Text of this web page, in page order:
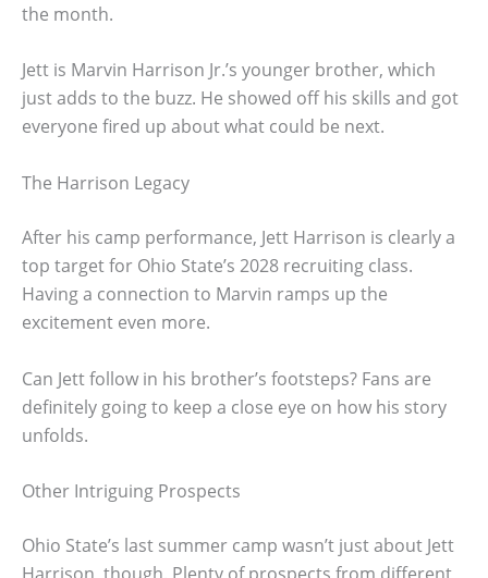
the month.
Jett is Marvin Harrison Jr.’s younger brother, which
just adds to the buzz. He showed off his skills and got
everyone fired up about what could be next.
The Harrison Legacy
After his camp performance, Jett Harrison is clearly a
top target for Ohio State’s 2028 recruiting class.
Having a connection to Marvin ramps up the
excitement even more.
Can Jett follow in his brother’s footsteps? Fans are
definitely going to keep a close eye on how his story
unfolds.
Other Intriguing Prospects
Ohio State’s last summer camp wasn’t just about Jett